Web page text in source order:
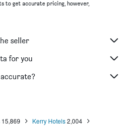
to get accurate pricing, however,
seller
for you
15,869 Kerry Hotels 2,004